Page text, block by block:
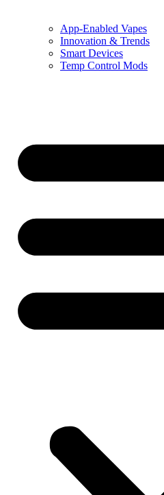
App-Enabled Vapes
Innovation & Trends
Smart Devices
Temp Control Mods